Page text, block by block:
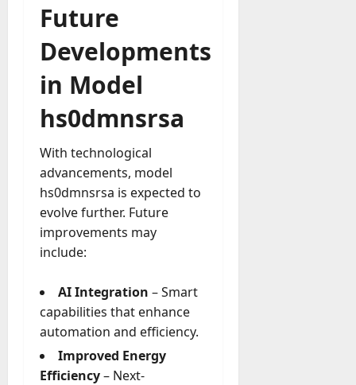
Future
Developments
in Model
hs0dmnsrsa
With technological
advancements, model
hs0dmnsrsa is expected to
evolve further. Future
improvements may
include:
AI Integration – Smart
capabilities that enhance
automation and efficiency.
Improved Energy
Efficiency– Next-